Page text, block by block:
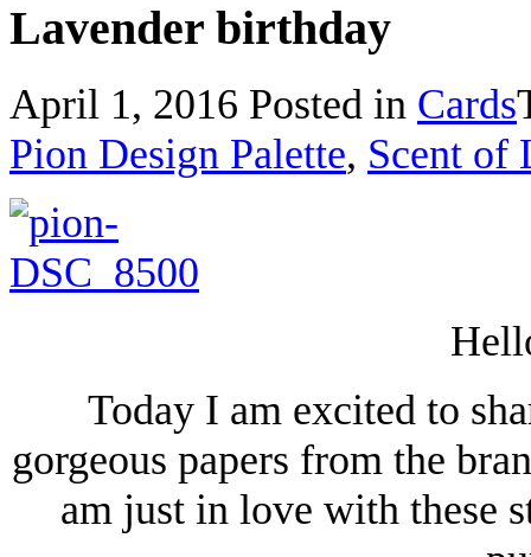
Lavender birthday
April 1, 2016 Posted in Cards
Pion Design Palette, Scent of
Today I am excited to
gorgeous papers from the
am just in love with these